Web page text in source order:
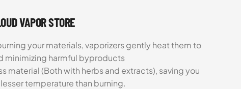
VAPOR STORE
your materials, vaporizers gently heat them to
minimizing harmful byproducts
material (Both with herbs and extracts), saving you
temperature than burning.